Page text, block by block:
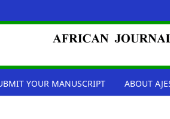
YOUR MANUSCRIPT ABOUT